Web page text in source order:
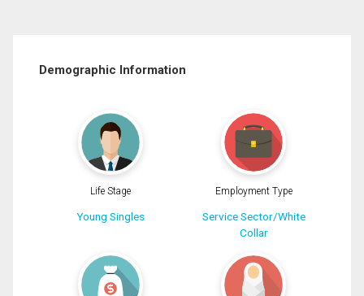
Demographic Information
Life Stage
Young Singles
Employment Type
Service Sector/White
Collar